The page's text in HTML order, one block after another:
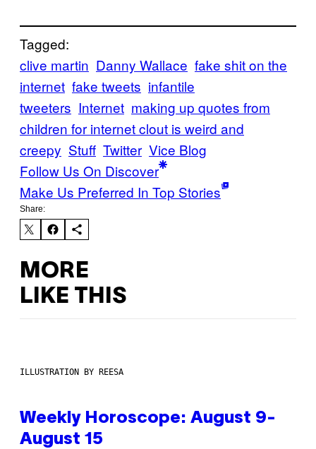
Tagged:
clive martin Danny Wallace fake shit on the
internet fake tweets infantile
tweeters Internet making up quotes from
children for internet clout is weird and
creepy Stuff Twitter Vice Blog
Follow Us On Discover
Make Us Preferred In Top Stories
Share:
MORE
LIKE THIS
ILLUSTRATION BY REESA
Weekly Horoscope: August 9-
August 15